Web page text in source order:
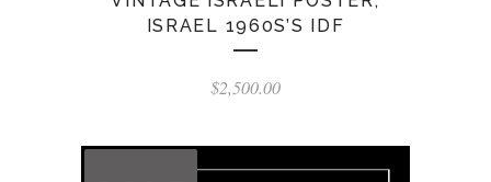
ISRAEL 1960S’S IDF
$2,500.00